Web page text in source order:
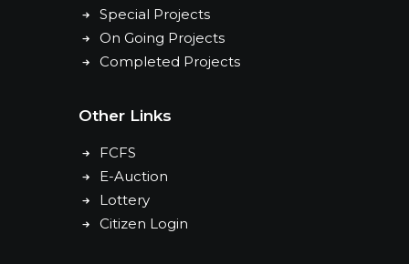
Special Projects
On Going Projects
Completed Projects
Other Links
FCFS
E-Auction
Lottery
Citizen Login